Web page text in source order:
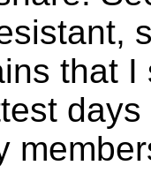
that